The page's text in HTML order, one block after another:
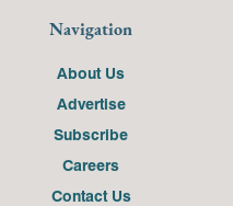
Navigation
About Us
Advertise
Subscribe
Careers
Contact Us